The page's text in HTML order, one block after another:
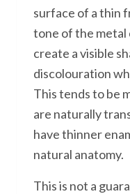
surface of a thin
tone of the metal
create a visible
discolouration
This tends to be
are naturally
have thinner
natural anatomy.
This is not a